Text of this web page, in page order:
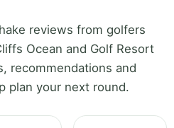
reviews from golfers
Ocean and Golf Resort
recommendations and
plan your next round.